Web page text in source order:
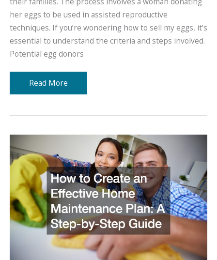
her eggs to be used in assisted reproductive
techniques. If you’re wondering how to sell my eggs, it’s
essential to understand the criteria and steps involved.
Potential egg donors
How
Does
Work?
Read More